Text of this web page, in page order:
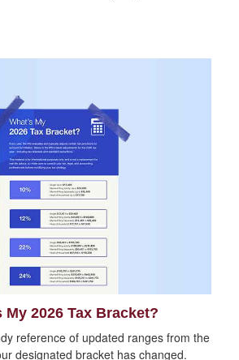
My 2026 Tax Bracket?
reference of updated ranges from the
designated bracket has changed.